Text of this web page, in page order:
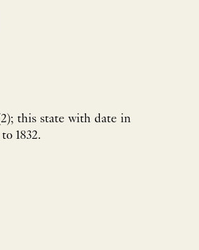
this state with date in
1832.